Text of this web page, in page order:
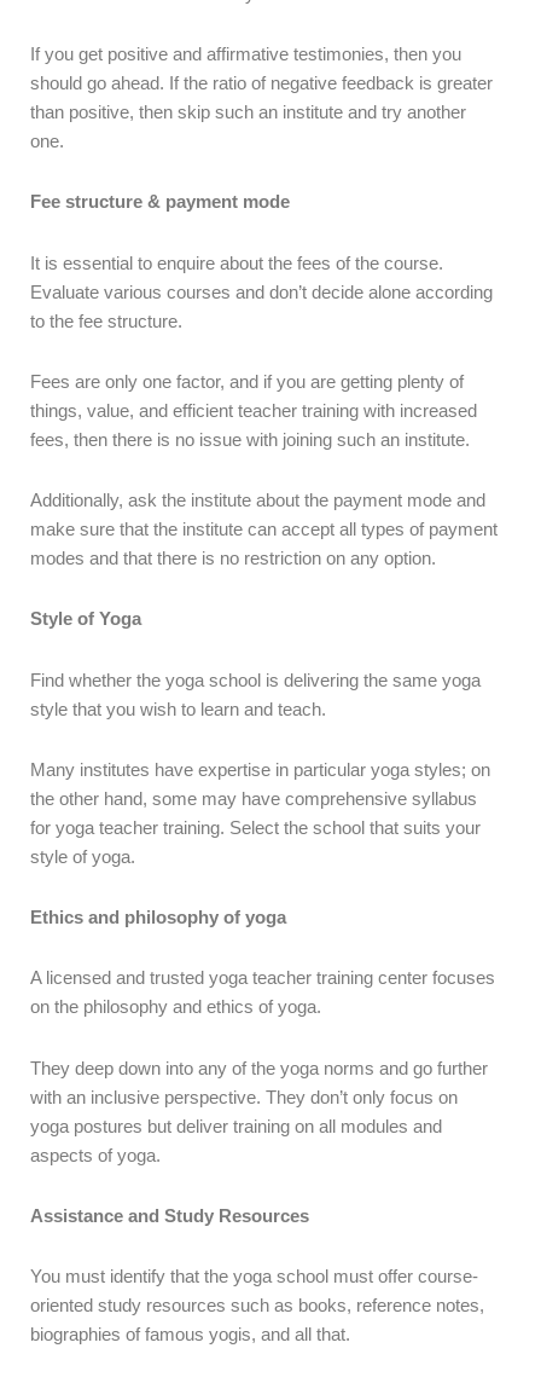
If you get positive and affirmative testimonies, then you
should go ahead. If the ratio of negative feedback is greater
than positive, then skip such an institute and try another
one.
Fee structure & payment mode
It is essential to enquire about the fees of the course.
Evaluate various courses and don’t decide alone according
to the fee structure.
Fees are only one factor, and if you are getting plenty of
things, value, and efficient teacher training with increased
fees, then there is no issue with joining such an institute.
Additionally, ask the institute about the payment mode and
make sure that the institute can accept all types of payment
modes and that there is no restriction on any option.
Style of Yoga
Find whether the yoga school is delivering the same yoga
style that you wish to learn and teach.
Many institutes have expertise in particular yoga styles; on
the other hand, some may have comprehensive syllabus
for yoga teacher training. Select the school that suits your
style of yoga.
Ethics and philosophy of yoga
A licensed and trusted yoga teacher training center focuses
on the philosophy and ethics of yoga.
They deep down into any of the yoga norms and go further
with an inclusive perspective. They don’t only focus on
yoga postures but deliver training on all modules and
aspects of yoga.
Assistance and Study Resources
You must identify that the yoga school must offer course-
oriented study resources such as books, reference notes,
biographies of famous yogis, and all that.